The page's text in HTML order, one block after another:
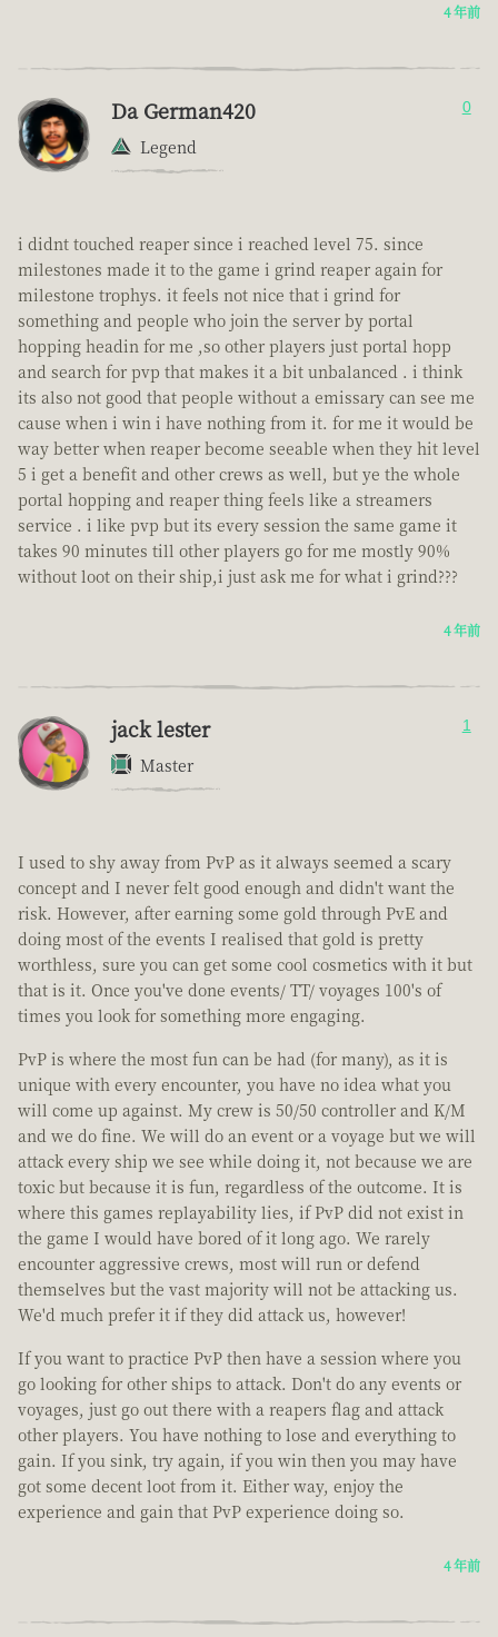
4 年前
Da German420
Legend
0
i didnt touched reaper since i reached level 75. since
milestones made it to the game i grind reaper again for
milestone trophys. it feels not nice that i grind for
something and people who join the server by portal
hopping headin for me ,so other players just portal hopp
and search for pvp that makes it a bit unbalanced . i think
its also not good that people without a emissary can see me
cause when i win i have nothing from it. for me it would be
way better when reaper become seeable when they hit level
5 i get a benefit and other crews as well, but ye the whole
portal hopping and reaper thing feels like a streamers
service . i like pvp but its every session the same game it
takes 90 minutes till other players go for me mostly 90%
without loot on their ship,i just ask me for what i grind???
4 年前
jack lester
Master
1
I used to shy away from PvP as it always seemed a scary
concept and I never felt good enough and didn't want the
risk. However, after earning some gold through PvE and
doing most of the events I realised that gold is pretty
worthless, sure you can get some cool cosmetics with it but
that is it. Once you've done events/ TT/ voyages 100's of
times you look for something more engaging.
PvP is where the most fun can be had (for many), as it is
unique with every encounter, you have no idea what you
will come up against. My crew is 50/50 controller and K/M
and we do fine. We will do an event or a voyage but we will
attack every ship we see while doing it, not because we are
toxic but because it is fun, regardless of the outcome. It is
where this games replayability lies, if PvP did not exist in
the game I would have bored of it long ago. We rarely
encounter aggressive crews, most will run or defend
themselves but the vast majority will not be attacking us.
We'd much prefer it if they did attack us, however!
If you want to practice PvP then have a session where you
go looking for other ships to attack. Don't do any events or
voyages, just go out there with a reapers flag and attack
other players. You have nothing to lose and everything to
gain. If you sink, try again, if you win then you may have
got some decent loot from it. Either way, enjoy the
experience and gain that PvP experience doing so.
4 年前